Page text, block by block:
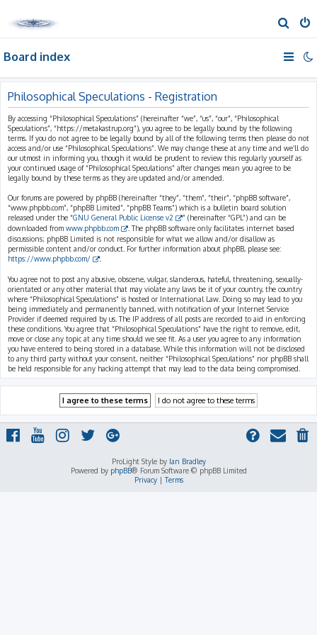
e
a
h
Board index
Philosophical Speculations - Registration
By accessing “Philosophical Speculations” (hereinafter “we”, “us”, “our”, “Philosophical
Speculations”, “https://metakastrup.org”), you agree to be legally bound by the following
terms. If you do not agree to be legally bound by all of the following terms then please do not
access and/or use “Philosophical Speculations”. We may change these at any time and we’ll do
our utmost in informing you, though it would be prudent to review this regularly yourself as
your continued usage of “Philosophical Speculations” after changes mean you agree to be
legally bound by these terms as they are updated and/or amended.
Our forums are powered by phpBB (hereinafter “they”, “them”, “their”, “phpBB software”,
“www.phpbb.com”, “phpBB Limited”, “phpBB Teams”) which is a bulletin board solution
released under the “GNU General Public License v2
” (hereinafter “GPL”) and can be
downloaded from www.phpbb.com
. The phpBB software only facilitates internet based
discussions; phpBB Limited is not responsible for what we allow and/or disallow as
permissible content and/or conduct. For further information about phpBB, please see:
https://www.phpbb.com/
You agree not to post any abusive, obscene, vulgar, slanderous, hateful, threatening, sexually-
orientated or any other material that may violate any laws be it of your country, the country
where “Philosophical Speculations” is hosted or International Law. Doing so may lead to you
being immediately and permanently banned, with notification of your Internet Service
Provider if deemed required by us. The IP address of all posts are recorded to aid in enforcing
these conditions. You agree that “Philosophical Speculations” have the right to remove, edit,
move or close any topic at any time should we see fit. As a user you agree to any information
you have entered to being stored in a database. While this information will not be disclosed
to any third party without your consent, neither “Philosophical Speculations” nor phpBB shall
be held responsible for any hacking attempt that may lead to the data being compromised.
ProLight Style by Ian Bradley
Powered by phpBB® Forum Software © phpBB Limited
Privacy|Terms